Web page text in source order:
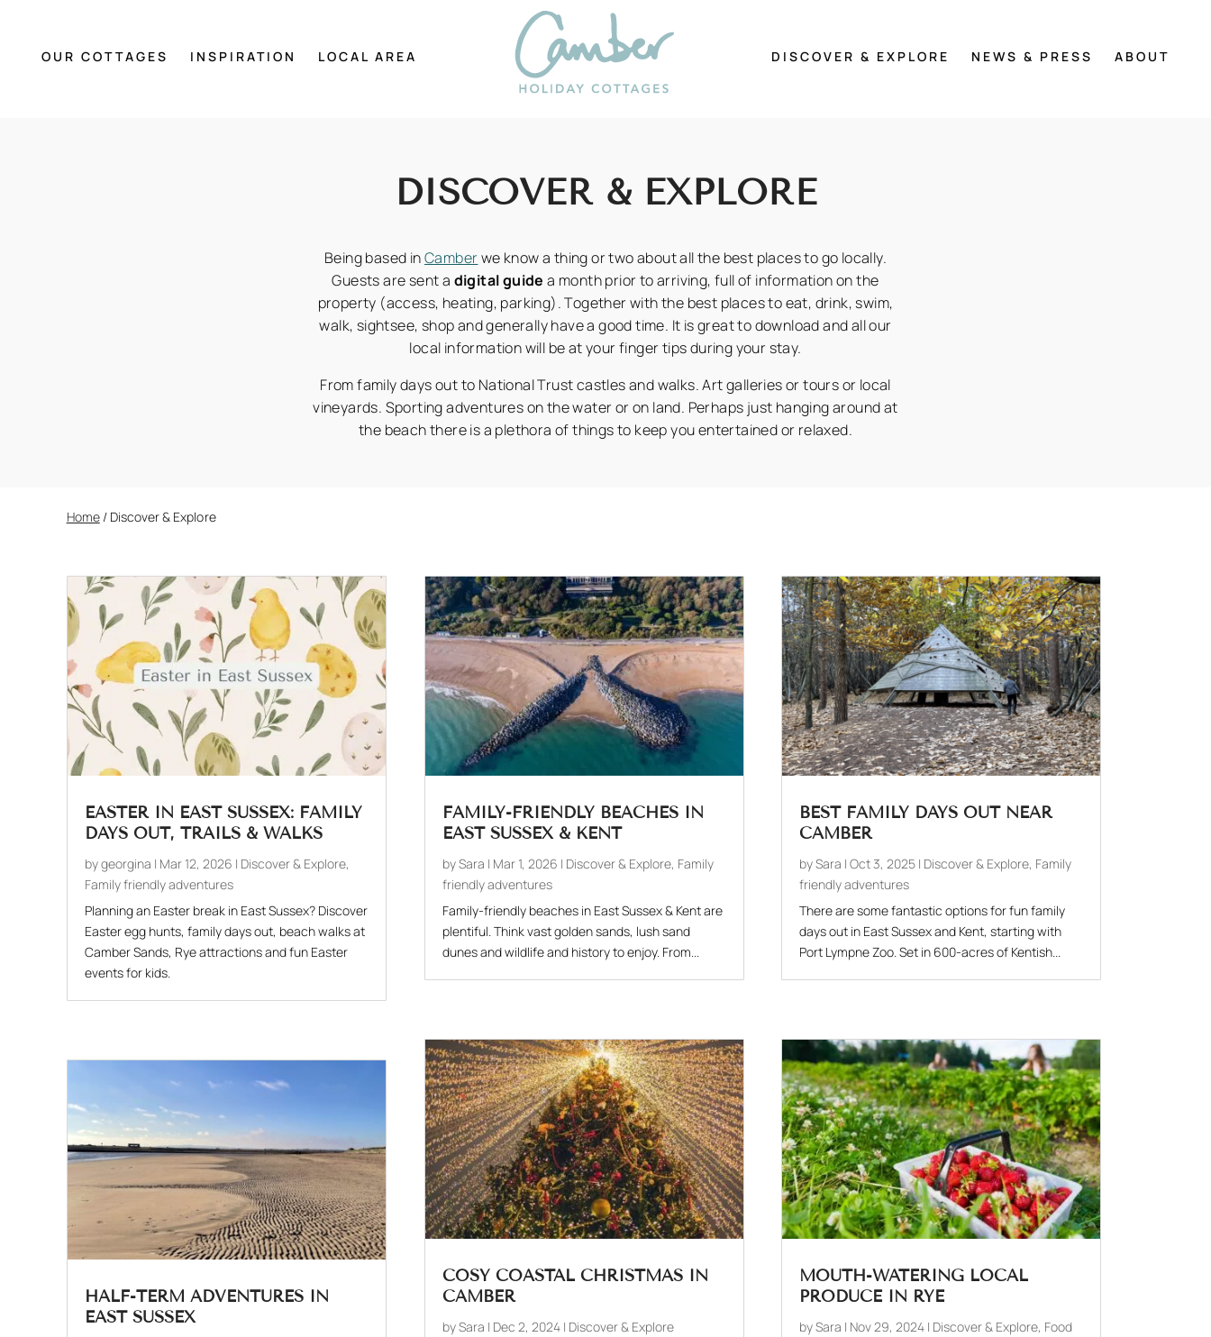
OUR COTTAGES INSPIRATION LOCAL AREA DISCOVER & EXPLORE NEWS & PRESS ABOUT
DISCOVER & EXPLORE
Being based inCamberwe know a thing or two about all the best places to go locally.
Guests are sent a digital guide a month prior to arriving, full of information on the
property (access, heating, parking). Together with the best places to eat, drink, swim,
walk, sightsee, shop and generally have a good time. It is great to download and all our
local information will be at your finger tips during your stay.
From family days out to National Trust castles and walks. Art galleries or tours or local
vineyards. Sporting adventures on the water or on land. Perhaps just hanging around at
the beach there is a plethora of things to keep you entertained or relaxed.
Home/ Discover & Explore
EASTER IN EAST SUSSEX: FAMILY
DAYS OUT, TRAILS & WALKS
bygeorgina | Mar 12, 2026 | Discover & Explore,
Family friendly adventures
Planning an Easter break in East Sussex? Discover
Easter egg hunts, family days out, beach walks at
Camber Sands, Rye attractions and fun Easter
events for kids.
HALF-TERM ADVENTURES IN
EAST SUSSEX
FAMILY-FRIENDLY BEACHES IN
EAST SUSSEX & KENT
bySara | Mar 1, 2026 | Discover & Explore, Family
friendly adventures
Family-friendly beaches in East Sussex & Kent are
plentiful. Think vast golden sands, lush sand
dunes and wildlife and history to enjoy. From...
COSY COASTAL CHRISTMAS IN
CAMBER
bySara | Dec 2, 2024| Discover & Explore
BEST FAMILY DAYS OUT NEAR
CAMBER
bySara |Oct 3, 2025 | Discover & Explore, Family
friendly adventures
There are some fantastic options for fun family
days out in East Sussex and Kent, starting with
Port Lympne Zoo. Set in 600-acres of Kentish...
MOUTH-WATERING LOCAL
PRODUCE IN RYE
bySara | Nov 29, 2024 | Discover & Explore, Food